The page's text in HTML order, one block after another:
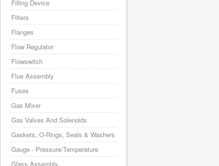
Filling Device
Filters
Flanges
Flow Regulator
Flowswitch
Flue Assembly
Fuses
Gas Mixer
Gas Valves And Solenoids
Gaskets, O-Rings, Seals & Washers
Gauge - Pressure/Temperature
Glass Assembly